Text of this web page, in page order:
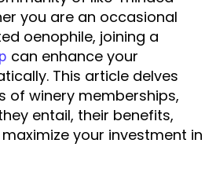
you are an occasional
oenophile, joining a
can enhance your
This article delves
of winery memberships,
entail, their benefits,
your investment in